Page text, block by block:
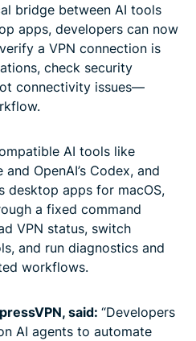
bridge between AI tools
apps, developers can now
a VPN connection is
check security
connectivity issues—
AI tools like
OpenAI’s Codex, and
desktop apps for macOS,
a fixed command
VPN status, switch
and run diagnostics and
workflows.
said: “Developers
AI agents to automate